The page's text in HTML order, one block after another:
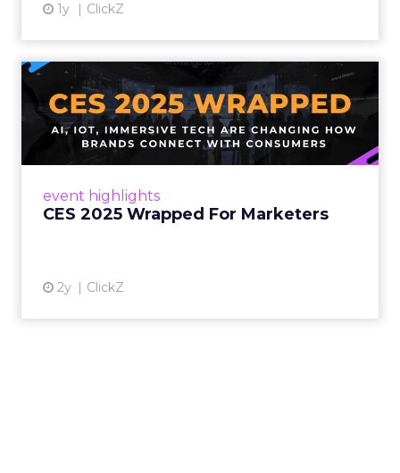
1y ClickZ
event highlights
CES 2025 Wrapped For Marketers
2y ClickZ
CES 2025 Wrapped For
Marketers
AI, IoT, and immersive tech are changing how
brands connect with consumers Read More...